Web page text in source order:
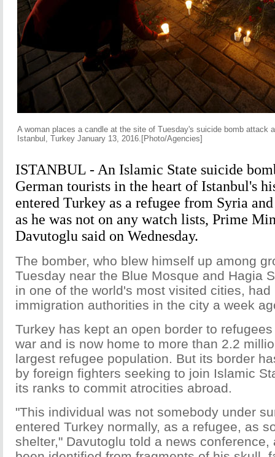
A woman places a candle at the site of Tuesday's suicide bomb attack
Istanbul, Turkey January 13, 2016.[Photo/Agencies]
ISTANBUL - An Islamic State suicide
German tourists in the heart of Istanbul's
entered Turkey as a refugee from Syria
as he was not on any watch lists, Prime
Davutoglu said on Wednesday.
The bomber, who blew himself up among
Tuesday near the Blue Mosque and Hagia
in one of the world's most visited cities, had
immigration authorities in the city a week
Turkey has kept an open border to
war and is now home to more than 2.2
largest refugee population. But its border
by foreign fighters seeking to join Islamic
its ranks to commit atrocities abroad.
"This individual was not somebody under
entered Turkey normally, as a refugee, as
shelter," Davutoglu told a news conference,